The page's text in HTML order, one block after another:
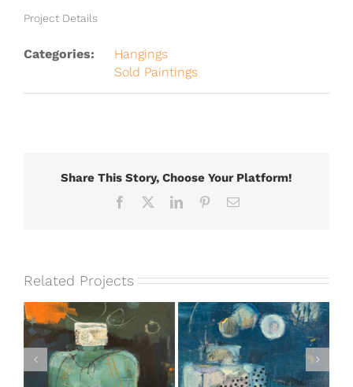
Project Details
Categories:
Hangings
Sold Paintings
Share This Story, Choose Your Platform!
Facebook LinkedInPinterestEmail
Related Projects
Treasures in Plain
With the Colors #2